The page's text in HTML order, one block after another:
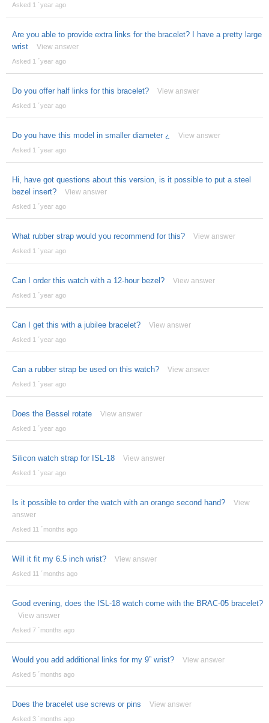
Asked 1 ´year ago
Are you able to provide extra links for the bracelet? I have a pretty large
wrist
View answer
Asked 1 ´year ago
Do you offer half links for this bracelet? View answer
Asked 1 ´year ago
Do you have this model in smaller diameter ¿ View answer
Asked 1 ´year ago
Hi, have got questions about this version, is it possible to put a steel
bezel insert?
View answer
Asked 1 ´year ago
What rubber strap would you recommend for this? View answer
Asked 1 ´year ago
Can I order this watch with a 12-hour bezel? View answer
Asked 1 ´year ago
Can I get this with a jubilee bracelet? View answer
Asked 1 ´year ago
Can a rubber strap be used on this watch? View answer
Asked 1 ´year ago
Does the Bessel rotate View answer
Asked 1 ´year ago
Silicon watch strap for ISL-18 View answer
Asked 1 ´year ago
Is it possible to order the watch with an orange second hand?
View
answer
Asked 11 ´months ago
Will it fit my 6.5 inch wrist? View answer
Asked 11 ´months ago
Good evening, does the ISL-18 watch come with the BRAC-05 bracelet?
View answer
Asked 7 ´months ago
Would you add additional links for my 9” wrist? View answer
Asked 5 ´months ago
Does the bracelet use screws or pins View answer
Asked 3 ´months ago